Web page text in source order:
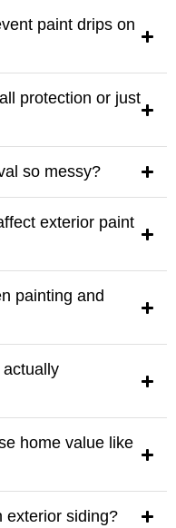
paint drips on
protection or just
so messy?
exterior paint
painting and
home value like
exterior siding?